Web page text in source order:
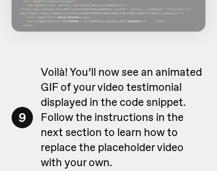
9
Voilà! You’ll now see an animated
GIF of your video testimonial
displayed in the code snippet.
Follow the instructions in the
next section to learn how to
replace the placeholder video
with your own.